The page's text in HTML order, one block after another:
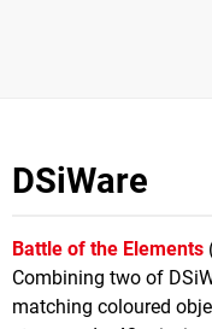
DSiWare
Battle of the Elements
Combining two of
matching coloured